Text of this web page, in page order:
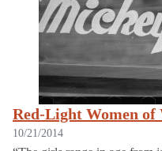
Red-Light Women of
10/21/2014